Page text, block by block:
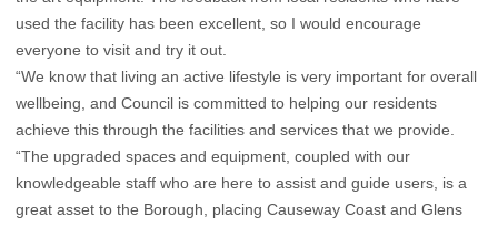
used the facility has been excellent, so I would encourage
everyone to visit and try it out.
“We know that living an active lifestyle is very important for overall
wellbeing, and Council is committed to helping our residents
achieve this through the facilities and services that we provide.
“The upgraded spaces and equipment, coupled with our
knowledgeable staff who are here to assist and guide users, is a
great asset to the Borough, placing Causeway Coast and Glens